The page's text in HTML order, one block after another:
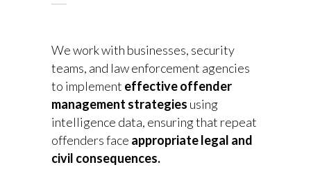
We work with businesses, security
teams, and law enforcement agencies
to implement effective offender
management strategies using
intelligence data, ensuring that repeat
offenders face appropriate legal and
civil consequences.